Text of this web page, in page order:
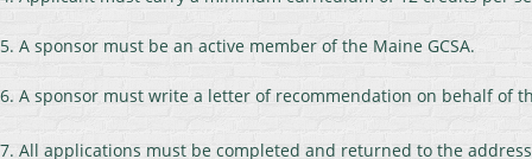
5. A sponsor must be an active member of the Maine GCSA.
6. A sponsor must write a letter of recommendation on behalf of
7. All applications must be completed and returned to the